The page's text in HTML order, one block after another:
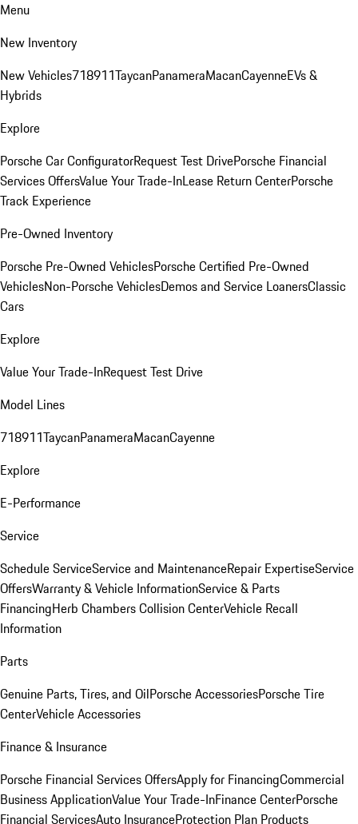
Menu
New Inventory
New Vehicles718911TaycanPanameraMacanCayenneEVs &
Hybrids
Explore
Porsche Car ConfiguratorRequest Test DrivePorsche Financial
Services OffersValue Your Trade-InLease Return CenterPorsche
Track Experience
Pre-Owned Inventory
Porsche Pre-Owned VehiclesPorsche Certified Pre-Owned
VehiclesNon-Porsche VehiclesDemos and Service LoanersClassic
Cars
Explore
Value Your Trade-InRequest Test Drive
Model Lines
718911TaycanPanameraMacanCayenne
Explore
E-Performance
Service
Schedule ServiceService and MaintenanceRepair ExpertiseService
OffersWarranty & Vehicle InformationService & Parts
FinancingHerb Chambers Collision CenterVehicle Recall
Information
Parts
Genuine Parts, Tires, and OilPorsche AccessoriesPorsche Tire
CenterVehicle Accessories
Finance & Insurance
Porsche Financial Services OffersApply for FinancingCommercial
Business ApplicationValue Your Trade-InFinance CenterPorsche
Financial ServicesAuto InsuranceProtection Plan Products